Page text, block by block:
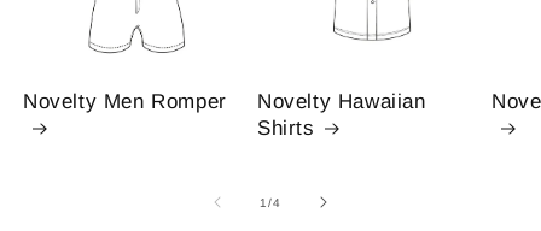
Novelty Men Romper
Novelty Hawaiian
Shirts
1/of
4